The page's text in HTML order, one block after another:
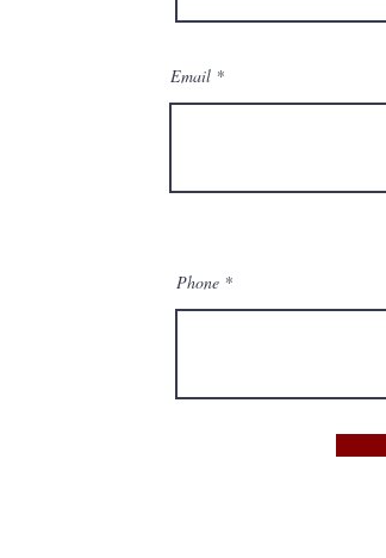
Email
Phone